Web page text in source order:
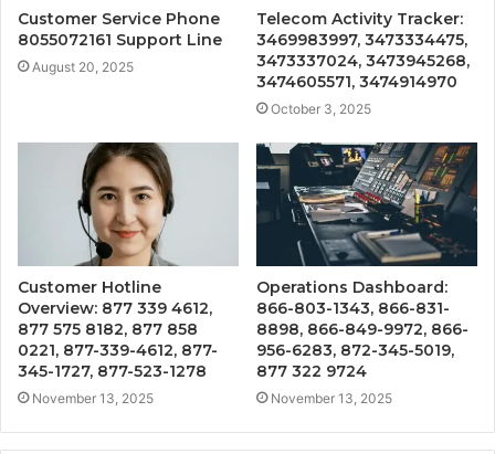
Customer Service Phone
8055072161 Support Line
August 20, 2025
Telecom Activity Tracker:
3469983997, 3473334475,
3473337024, 3473945268,
3474605571, 3474914970
October 3, 2025
Customer Hotline
Overview: 877 339 4612,
877 575 8182, 877 858
0221, 877-339-4612, 877-
345-1727, 877-523-1278
November 13, 2025
Operations Dashboard:
866-803-1343, 866-831-
8898, 866-849-9972, 866-
956-6283, 872-345-5019,
877 322 9724
November 13, 2025